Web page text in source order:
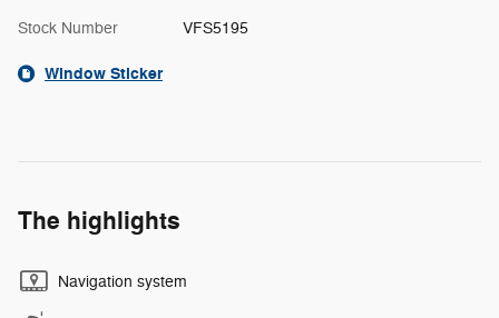
Stock Number VFS5195
Window Sticker
The highlights
Navigation system